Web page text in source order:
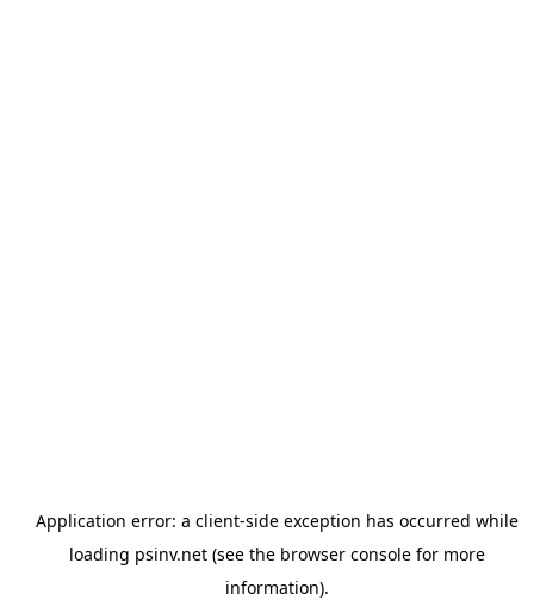
Application error: a client-side exception has occurred while
loading psinv.net(see the browser consolefor more
information).